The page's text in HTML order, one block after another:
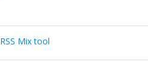
Mix tool